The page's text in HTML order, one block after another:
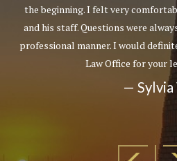
the beginning. I felt very
and his staff. Questions were
professional manner. I would
Law Office for your
— Sylvia